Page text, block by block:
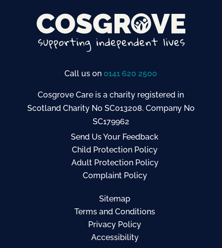
Call us on 0141 620 2500
Cosgrove Care is a charity registered in
Scotland Charity No SC013208. Company No
SC179962
Send Us Your Feedback
Child Protection Policy
Adult Protection Policy
Complaint Policy
Sitemap
Terms and Conditions
Privacy Policy
Accessibility